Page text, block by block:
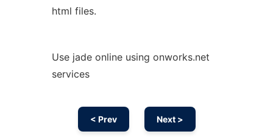
html files.
Use jade online using onworks.net
services
< Prev Next >